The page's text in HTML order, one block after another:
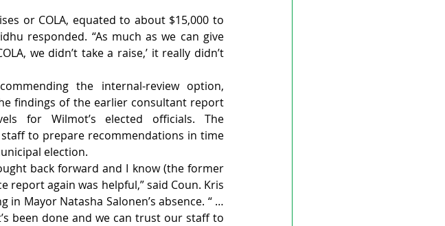
or COLA, equated to about $15,000 to
responded. “As much as we can give
we didn’t take a raise,’ it really didn’t
the internal-review option,
findings of the earlier consultant report
for Wilmot’s elected officials. The
to prepare recommendations in time
election.
back forward and I know (the former
report again was helpful,” said Coun. Kris
Mayor Natasha Salonen’s absence. “ …
been done and we can trust our staff to